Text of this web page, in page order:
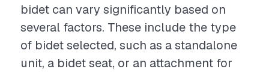
bidet can vary significantly based on
several factors. These include the type
of bidet selected, such as a standalone
unit, a bidet seat, or an attachment for